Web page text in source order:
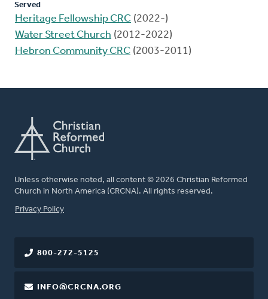
Served
Heritage Fellowship CRC (2022-)
Water Street Church (2012-2022)
Hebron Community CRC (2003-2011)
Unless otherwise noted, all content © 2026 Christian Reformed
Church in North America (CRCNA). All rights reserved.
FOOTER
Privacy Policy
800-272-5125
INFO@CRCNA.ORG